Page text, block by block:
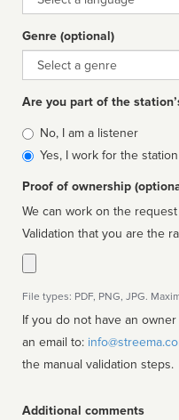
Genre (optional)
Genre
Are you part of the
Is
affiliated
No, I am a listener
Yes, I work for the station
Proof of ownership
We can work on the
Validation that you are the
File types: PDF, PNG, JPG.
If you do not have an
an email to:
the manual validation steps.
Additional comments